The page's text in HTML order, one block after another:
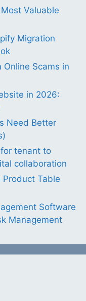
Valuable
Migration
Scams in
in 2026:
Need Better
tenant to
collaboration
Product Table
Software
Management